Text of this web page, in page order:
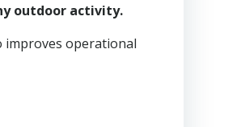
outdoor activity.
improves operational